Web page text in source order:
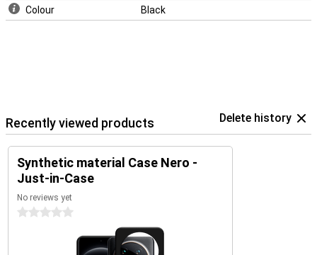
Colour
Black
Recently viewed products Delete history
Synthetic material Case Nero -
Just-in-Case
No reviews yet
0 stars